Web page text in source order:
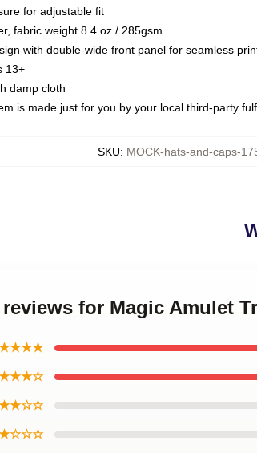
for adjustable fit
fabric weight 8.4 oz / 285gsm
with double-wide front panel for seamless
13+
damp cloth
is made just for you by your local third-party
SKU: MOCK-hats-and-caps-
reviews for Magic Amulet